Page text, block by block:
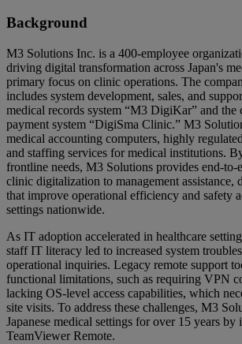
Background
M3 Solutions Inc. is a 400-employee
driving digital transformation across Japan's
primary focus on clinic operations. The
includes system development, sales, and
medical records system “M3 DigiKar” and the
payment system “DigiSma Clinic.” M3
medical accounting computers, highly
and staffing services for medical institutions.
frontline needs, M3 Solutions provides end-to-
clinic digitalization to management assistance,
that improve operational efficiency and safety
settings nationwide.
As IT adoption accelerated in healthcare
staff IT literacy led to increased system
operational inquiries. Legacy remote support
functional limitations, such as requiring VPN
lacking OS-level access capabilities, which
site visits. To address these challenges, M3
Japanese medical settings for over 15 years by
TeamViewer Remote.